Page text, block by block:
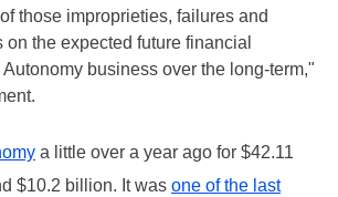
those improprieties, failures and
the expected future financial
business over the long-term,"
a little over a year ago for $42.11
$10.2 billion. It was one of the last